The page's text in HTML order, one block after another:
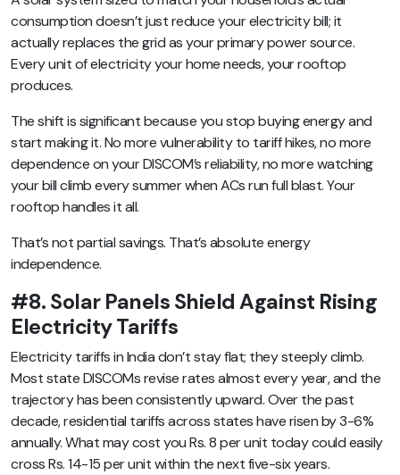
consumption doesn’t just reduce your electricity bill; it
actually replaces the grid as your primary power source.
Every unit of electricity your home needs, your rooftop
produces.
The shift is significant because you stop buying energy and
start making it. No more vulnerability to tariff hikes, no more
dependence on your DISCOM’s reliability, no more watching
your bill climb every summer when ACs run full blast. Your
rooftop handles it all.
That’s not partial savings. That’s absolute energy
independence.
#8. Solar Panels Shield Against Rising
Electricity Tariffs
Electricity tariffs in India don’t stay flat; they steeply climb.
Most state DISCOMs revise rates almost every year, and the
trajectory has been consistently upward. Over the past
decade, residential tariffs across states have risen by 3-6%
annually. What may cost you Rs. 8 per unit today could easily
cross Rs. 14-15 per unit within the next five-six years.